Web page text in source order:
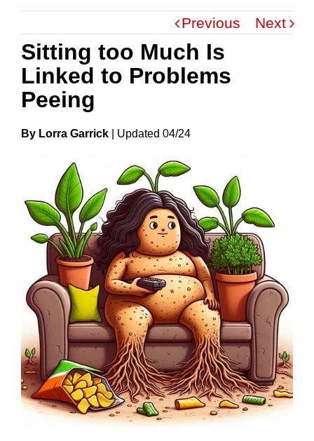
Previous Next
Sitting too Much Is
Linked to Problems
Peeing
By Lorra Garrick UpdateD 04/24